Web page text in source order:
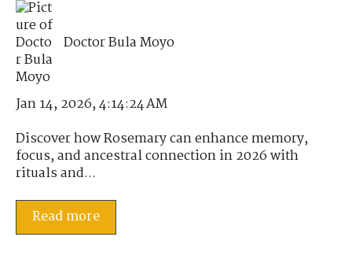
Doctor Bula Moyo
Jan 14, 2026, 4:14:24 AM
Discover how Rosemary can enhance memory,
focus, and ancestral connection in 2026 with
rituals and...
Read more